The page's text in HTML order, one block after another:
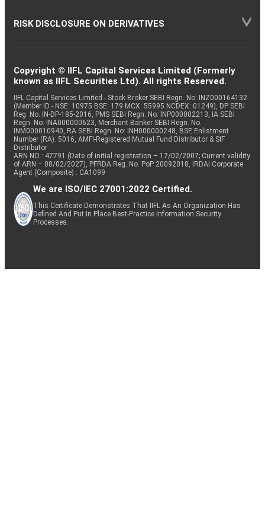
RISK DISCLOSURE ON DERIVATIVES
Copyright © IIFL Capital Services Limited (Formerly
known as IIFL Securities Ltd). All rights Reserved.
IIFL Capital Services Limited - Stock Broker SEBI Regn. No: INZ000164132
(Member ID - NSE: 10975 BSE: 179 MCX: 55995 NCDEX: 01249), DP SEBI
Reg. No. IN-DP-185-2016, PMS SEBI Regn. No: INP000002213, IA SEBI
Regn. No: INA000000623, Merchant Banker SEBI Regn. No.
INM000010940, RA SEBI Regn. No: INH000000248, BSE Enlistment
Number (RA): 5016, AMFI-Registered Mutual Fund Distributor & SIF
Distributor
ARN NO : 47791 (Date of initial registration – 17/02/2007; Current validity
of ARN – 08/02/2027), PFRDA Reg. No. PoP 20092018, IRDAI Corporate
Agent (Composite) : CA1099
We are ISO/IEC 27001:2022 Certified.
This Certificate Demonstrates That IIFL As An Organization Has
Defined And Put In Place Best-Practice Information Security
Processes.